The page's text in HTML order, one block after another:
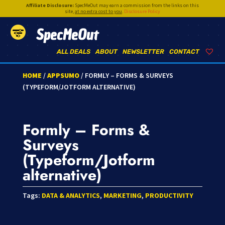
Affiliate Disclosure:SpecMeOut may earn a commission from the links on this
site,at no extra cost to you. Disclosure Policy
SpecMeOut
CONTACT
NEWSLETTER
ABOUT
ALL DEALS
HOME /APPSUMO/ FORMLY – FORMS & SURVEYS
(TYPEFORM/JOTFORM ALTERNATIVE)
Formly – Forms &
Surveys
(Typeform/Jotform
alternative)
Tags: DATA & ANALYTICS, MARKETING, PRODUCTIVITY